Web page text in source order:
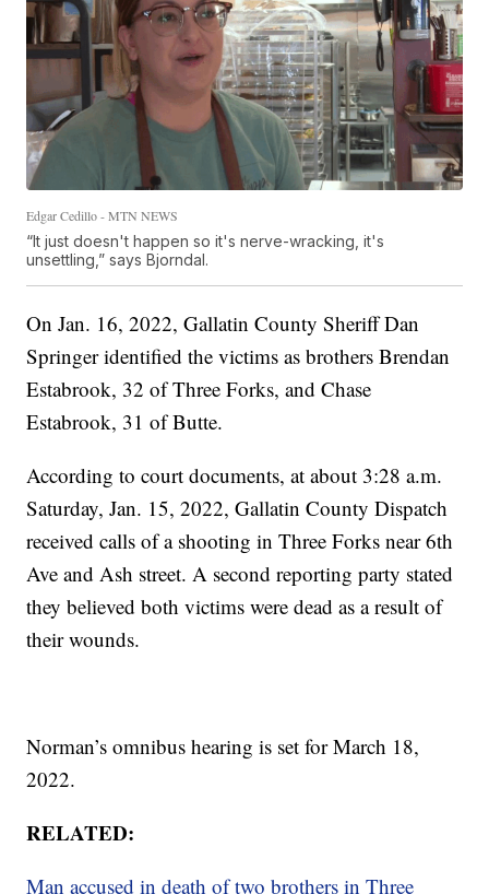
Edgar Cedillo - MTN NEWS
“It just doesn't happen so it's nerve-wracking, it's
unsettling,” says Bjorndal.
On Jan. 16, 2022, Gallatin County Sheriff Dan
Springer identified the victims as brothers Brendan
Estabrook, 32 of Three Forks, and Chase
Estabrook, 31 of Butte.
According to court documents, at about 3:28 a.m.
Saturday, Jan. 15, 2022, Gallatin County Dispatch
received calls of a shooting in Three Forks near 6th
Ave and Ash street. A second reporting party stated
they believed both victims were dead as a result of
their wounds.
Norman’s omnibus hearing is set for March 18,
2022.
RELATED:
Man accused in death of two brothers in Three